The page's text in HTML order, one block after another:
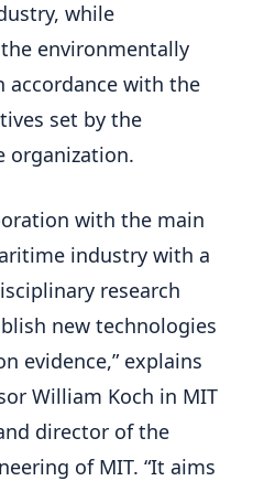
while
environmentally
with the
set by the
organization.
with the main
industry with a
research
new technologies
evidence,” explains
William Koch in MIT
director of the
of MIT. “It aims